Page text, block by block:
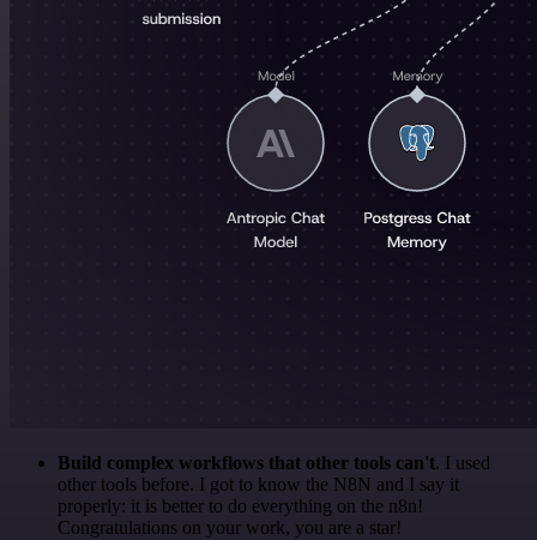
Build complex workflows that other tools can't. I used
other tools before. I got to know the N8N and I say it
properly: it is better to do everything on the n8n!
Congratulations on your work, you are a star!